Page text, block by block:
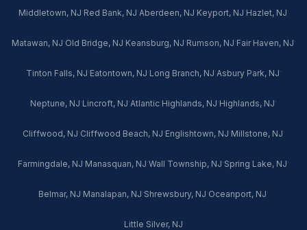
Middletown, NJ·Red Bank, NJ·Aberdeen, NJ·Keyport, NJ·Hazlet, NJ·
Matawan, NJ·Old Bridge, NJ·Keansburg, NJ·Rumson, NJ·Fair Haven, NJ·
Tinton Falls, NJ·Eatontown, NJ·Long Branch, NJ·Asbury Park, NJ·
Neptune, NJ·Lincroft, NJ·Atlantic Highlands, NJ·Highlands, NJ·
Cliffwood, NJ·Cliffwood Beach, NJ·Englishtown, NJ·Millstone, NJ·
Farmingdale, NJ·Manasquan, NJ·Wall Township, NJ·Spring Lake, NJ·
Belmar, NJ·Manalapan, NJ·Shrewsbury, NJ·Oceanport, NJ·
Little Silver, NJ